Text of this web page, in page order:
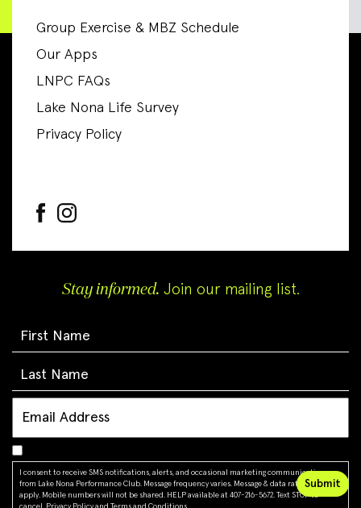
Group Exercise & MBZ Schedule
Our Apps
LNPC FAQs
Lake Nona Life Survey
Privacy Policy
Stay informed. Join our mailing list.
I consent to receive SMS notifications, alerts, and occasional marketing communications
from Lake Nona Performance Club. Message frequency varies. Message & data rates may
apply. Mobile numbers will not be shared. HELP available at 407-216-5672. Text STOP to